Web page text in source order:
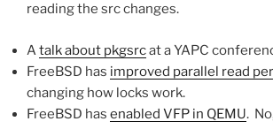
reading the src changes.
Atalk about pkgsrcat a YAPC
FreeBSD has improved parallel read
changing how locks work.
FreeBSD has enabled VFP in QEMU.